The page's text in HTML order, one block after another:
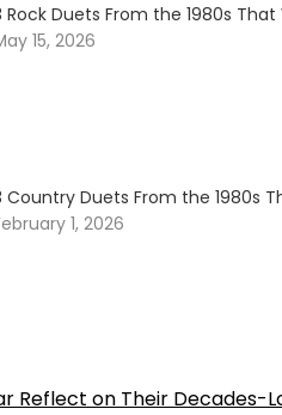
Rock Duets From the 1980s That
15, 2026
Country Duets From the 1980s
1, 2026
Reflect on Their Decades-